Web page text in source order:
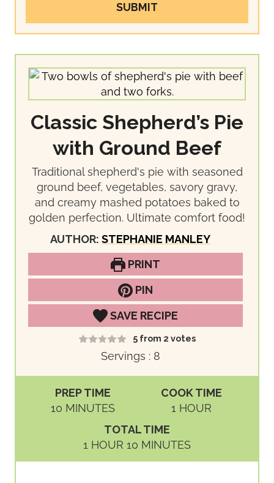
SUBMIT
Classic Shepherd’s Pie
with Ground Beef
Traditional shepherd's pie with seasoned
ground beef, vegetables, savory gravy,
and creamy mashed potatoes baked to
golden perfection. Ultimate comfort food!
AUTHOR:STEPHANIE MANLEY
PRINT
PIN
SAVE RECIPE
5 from 2 votes
Servings : 8
PREP TIME
10MMINUTES
COOK TIME
1 H
U
HOUR
TOTAL TIME
1 H
O
HOUR 10 M
I
MINUTES